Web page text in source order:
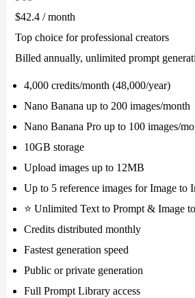
$42.4 / month
Top choice for professional creators
Billed annually, unlimited prompt
4,000 credits/month (48,000/year)
Nano Banana up to 200 images/month
Nano Banana Pro up to 100 images/
10GB storage
Upload images up to 12MB
Up to 5 reference images for Image to
⭐ Unlimited Text to Prompt & Image
Credits distributed monthly
Fastest generation speed
Public or private generation
Full Prompt Library access